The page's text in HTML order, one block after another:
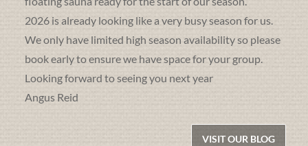
2026 is already looking like a very busy season for us.
We only have limited high season availability so please
book early to ensure we have space for your group.
Looking forward to seeing you next year
Angus Reid
VISIT OUR BLOG